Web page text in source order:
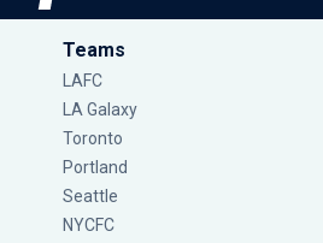
Teams
LAFC
LA Galaxy
Toronto
Portland
Seattle
NYCFC